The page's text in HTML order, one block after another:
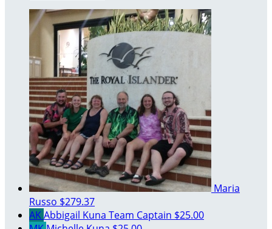
Maria
Russo $279.37
AKAbbigail Kuna Team Captain $25.00